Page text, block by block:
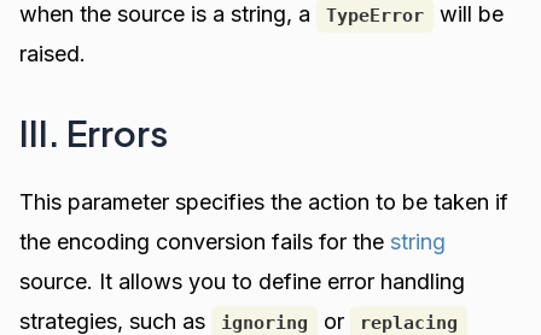
when the source is a string, a
TypeError
will be
raised.
III. Errors
This parameter specifies the action to be taken if
the encoding conversion fails for thestring
source. It allows you to define error handling
strategies, such as
ignoring or replacing